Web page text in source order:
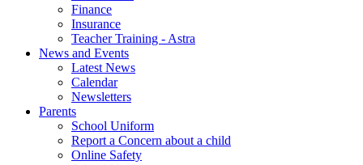
Finance
Insurance
Teacher Training - Astra
News and Events
Latest News
Calendar
Newsletters
Parents
School Uniform
Report a Concern about a child
Online Safety